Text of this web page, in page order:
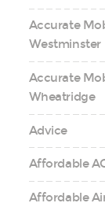
Accurate
Westminster
Accurate
Wheatridge
Advice
Affordable
Affordable